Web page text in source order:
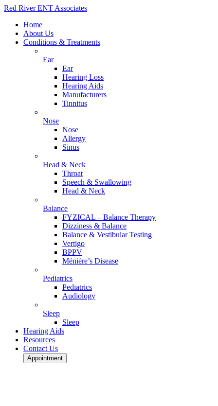
Red River ENT Associates
Home
About Us
Conditions & Treatments
Ear
Ear
Hearing Loss
Hearing Aids
Manufacturers
Tinnitus
Nose
Nose
Allergy
Sinus
Head & Neck
Throat
Speech & Swallowing
Head & Neck
Balance
FYZICAL – Balance Therapy
Dizziness & Balance
Balance & Vestibular Testing
Vertigo
BPPV
Ménière’s Disease
Pediatrics
Pediatrics
Audiology
Sleep
Sleep
Hearing Aids
Resources
Contact Us
Appointment